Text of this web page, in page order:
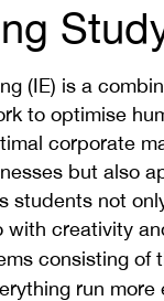
(IE) is a
to optimise
corporate
but also
students not
with creativity
consisting of
run